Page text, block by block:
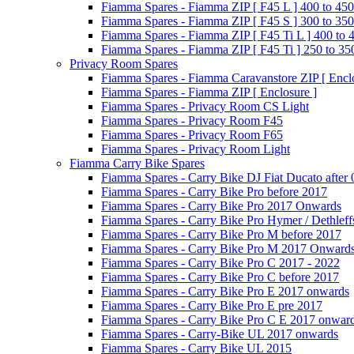
Fiamma Spares - Fiamma ZIP [ F45 L ] 400 to 450
Fiamma Spares - Fiamma ZIP [ F45 S ] 300 to 350
Fiamma Spares - Fiamma ZIP [ F45 Ti L ] 400 to
Fiamma Spares - Fiamma ZIP [ F45 Ti ] 250 to
Privacy Room Spares
Fiamma Spares - Fiamma Caravanstore ZIP [
Fiamma Spares - Fiamma ZIP [ Enclosure ]
Fiamma Spares - Privacy Room CS Light
Fiamma Spares - Privacy Room F45
Fiamma Spares - Privacy Room F65
Fiamma Spares - Privacy Room Light
Fiamma Carry Bike Spares
Fiamma Spares - Carry Bike DJ Fiat Ducato after
Fiamma Spares - Carry Bike Pro before 2017
Fiamma Spares - Carry Bike Pro 2017 Onwards
Fiamma Spares - Carry Bike Pro Hymer /
Fiamma Spares - Carry Bike Pro M before 2017
Fiamma Spares - Carry Bike Pro M 2017
Fiamma Spares - Carry Bike Pro C 2017 - 2022
Fiamma Spares - Carry Bike Pro C before 2017
Fiamma Spares - Carry Bike Pro E 2017 onwards
Fiamma Spares - Carry Bike Pro E pre 2017
Fiamma Spares - Carry Bike Pro C E 2017
Fiamma Spares - Carry-Bike UL 2017 onwards
Fiamma Spares - Carry Bike UL 2015